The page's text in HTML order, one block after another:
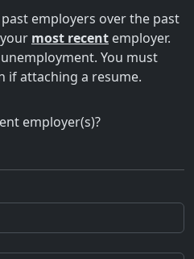
employers over the past
most recent employer.
You must
if attaching a resume.
employer(s)?